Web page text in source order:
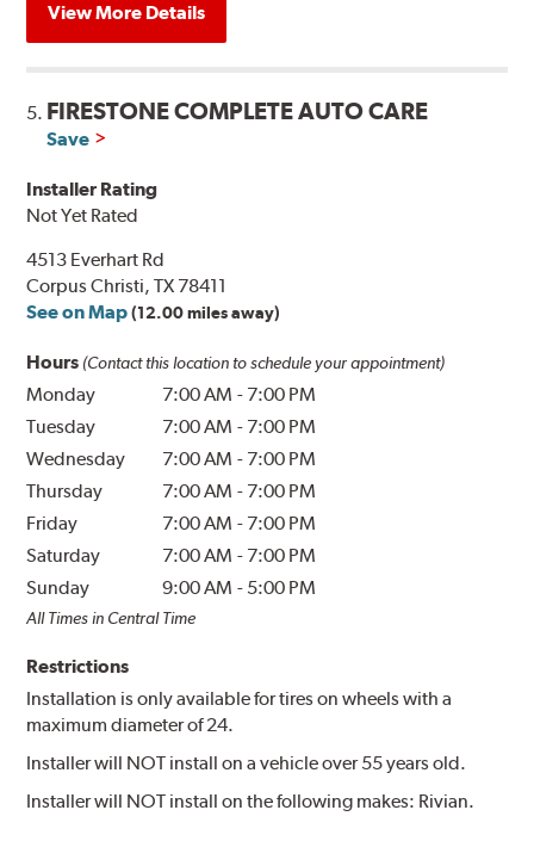
View More Details
5. FIRESTONE COMPLETE AUTO CARE
Save
Installer Rating
Not Yet Rated
4513 Everhart Rd
Corpus Christi, TX 78411
See on Map (12.00 miles away)
Hours (Contact this location to schedule your appointment)
Monday 7:00 AM - 7:00 PM
Tuesday
7:00 AM - 7:00 PM
Wednesday
7:00 AM - 7:00 PM
Thursday
7:00 AM - 7:00 PM
Friday
7:00 AM - 7:00 PM
Saturday
7:00 AM - 7:00 PM
Sunday
9:00 AM - 5:00 PM
All Times in Central Time
Restrictions
Installation is only available for tires on wheels with a
maximum diameter of 24.
Installer will NOT install on a vehicle over 55 years old.
Installer will NOT install on the following makes: Rivian.